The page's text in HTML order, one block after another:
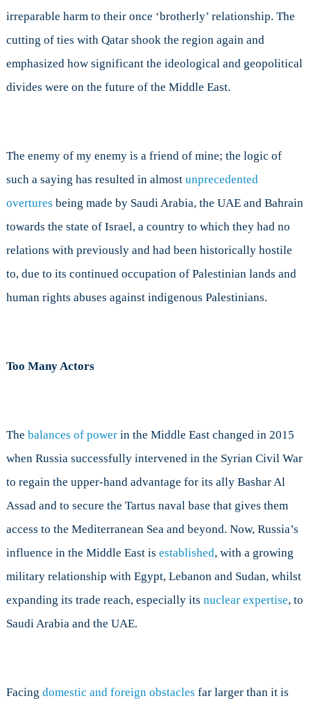
irreparable harm to their once ‘brotherly’ relationship. The
cutting of ties with Qatar shook the region again and
emphasized how significant the ideological and geopolitical
divides were on the future of the Middle East.
The enemy of my enemy is a friend of mine; the logic of
such a saying has resulted in almost unprecedented
overtures being made by Saudi Arabia, the UAE and Bahrain
towards the state of Israel, a country to which they had no
relations with previously and had been historically hostile
to, due to its continued occupation of Palestinian lands and
human rights abuses against indigenous Palestinians.
Too Many Actors
The balances of powerin the Middle East changed in 2015
when Russia successfully intervened in the Syrian Civil War
to regain the upper-hand advantage for its ally Bashar Al
Assad and to secure the Tartus naval base that gives them
access to the Mediterranean Sea and beyond. Now, Russia’s
influence in the Middle East is established, with a growing
military relationship with Egypt, Lebanon and Sudan, whilst
expanding its trade reach, especially its nuclear expertise, to
Saudi Arabia and the UAE.
Facing domestic and foreign obstacles far larger than it is